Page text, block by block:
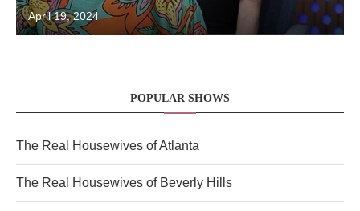
April 19, 2024
POPULAR SHOWS
The Real Housewives of Atlanta
The Real Housewives of Beverly Hills